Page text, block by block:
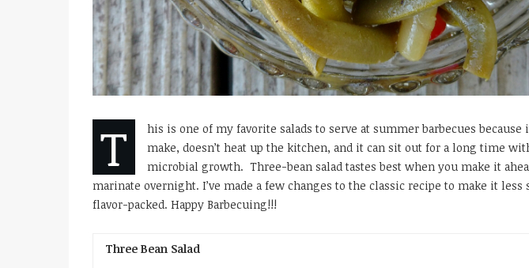
T
his is one of my favorite salads to serve at summer barbecues because
make, doesn’t heat up the kitchen, and it can sit out for a long time
microbial growth. Three-bean salad tastes best when you make it
marinate overnight. I’ve made a few changes to the classic recipe to make it less
flavor-packed. Happy Barbecuing!!!
Three Bean Salad